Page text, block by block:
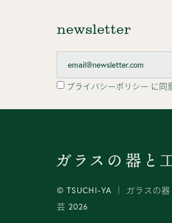
newsletter
プライバシーポリシー に同
© TSUCHI-YA │ ガラスの器
芸 2026